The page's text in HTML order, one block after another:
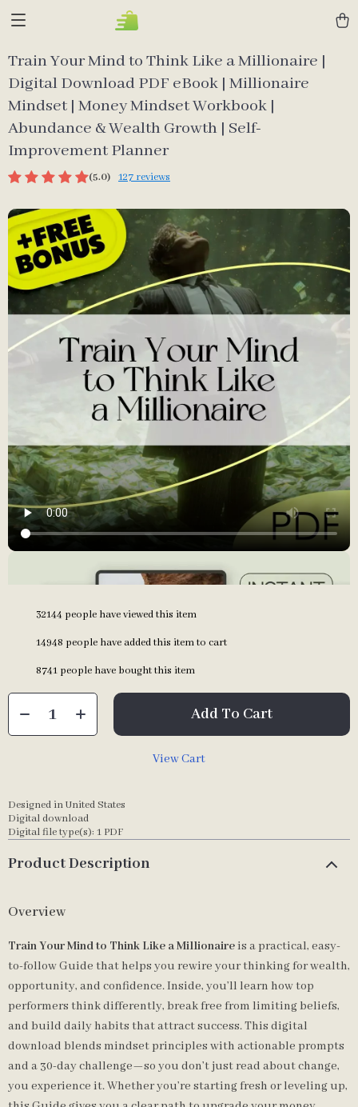
Train Your Mind to Think Like a Millionaire |
Digital Download PDF eBook | Millionaire
Mindset | Money Mindset Workbook |
Abundance & Wealth Growth | Self-
Improvement Planner
(5.0) 127 reviews
32144 people have viewed this item
14948 people have added this item to cart
8741 people have bought this item
Add To Cart
View Cart
Designed in United States
Digital download
Digital file type(s): 1 PDF
Product Description
Overview
Train Your Mind to Think Like a Millionaireis a practical, easy-
to-follow Guide that helps you rewire your thinking for wealth,
opportunity, and confidence. Inside, you’ll learn how top
performers think differently, break free from limiting beliefs,
and build daily habits that attract success. This digital
download blends mindset principles with actionable prompts
and a 30-day challenge—so you don’t just read about change,
you experience it. Whether you’re starting fresh or leveling up,